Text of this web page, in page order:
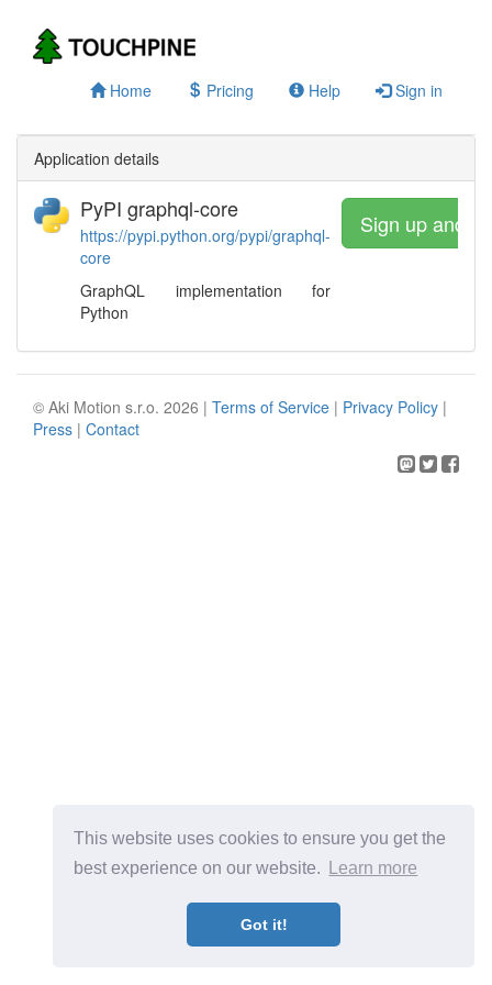
This website uses cookies to ensure you get the
best experience on our website.
Learn more
Got it!
Home Pricing Help Sign in
Application details
PyPI graphql-core
https://pypi.python.org/pypi/graphql-
core
GraphQL implementation for
Python
Sign up and
© Aki Motion s.r.o. 2026 | Terms of Service | Privacy Policy |
Press | Contact